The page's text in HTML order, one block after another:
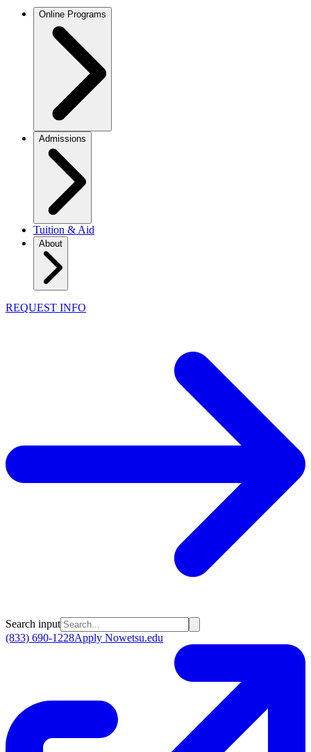
Online Programs
Admissions
Tuition & Aid
About
REQUEST INFO
Search input
(833) 690-1228Apply Nowetsu.edu